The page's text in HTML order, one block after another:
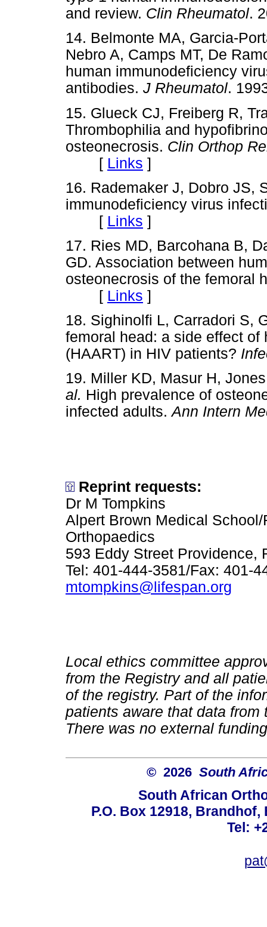
and review. Clin Rheumatol.
14. Belmonte MA, Garcia-
Nebro A, Camps MT, De
human immunodeficiency
antibodies. J Rheumatol.
15. Glueck CJ, Freiberg R,
Thrombophilia and
osteonecrosis. Clin Orthop
[ Links ]
16. Rademaker J, Dobro JS,
immunodeficiency virus
[ Links ]
17. Ries MD, Barcohana B,
GD. Association between
osteonecrosis of the femoral
[ Links ]
18. Sighinolfi L, Carradori S,
femoral head: a side effect
(HAART) in HIV patients?
19. Miller KD, Masur H,
al. High prevalence of
infected adults.Ann Intern
Reprint requests:
Dr M Tompkins
Alpert Brown Medical
Orthopaedics
593 Eddy Street Providence,
Tel: 401-444-3581/Fax: 401-
mtompkins@lifespan.org
Local ethics committee
from the Registry and all
of the registry. Part of the
patients aware that data
There was no external
© 2026 South
South African
P.O. Box 12918,
Tel: